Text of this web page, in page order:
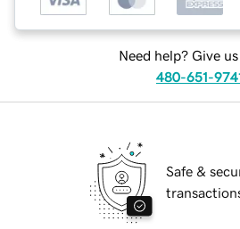
Need help? Give
480-651-
Safe &